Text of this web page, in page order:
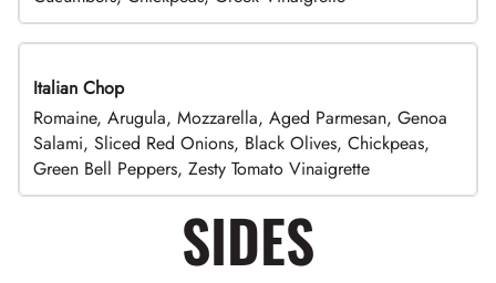
Italian Chop
Romaine, Arugula, Mozzarella, Aged Parmesan, Genoa
Salami, Sliced Red Onions, Black Olives, Chickpeas,
Green Bell Peppers, Zesty Tomato Vinaigrette
SIDES